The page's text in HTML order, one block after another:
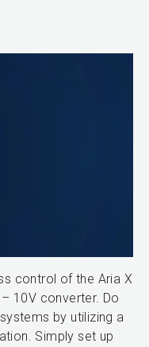
control of the Aria X
10V converter. Do
by utilizing a
Simply set up